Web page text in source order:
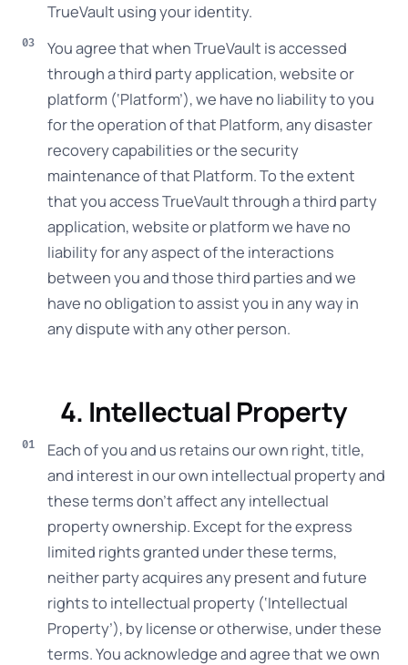
TrueVault using your identity.
You agree that when TrueVault is accessed
through a third party application, website or
platform (‘Platform’), we have no liability to you
for the operation of that Platform, any disaster
recovery capabilities or the security
maintenance of that Platform. To the extent
that you access TrueVault through a third party
application, website or platform we have no
liability for any aspect of the interactions
between you and those third parties and we
have no obligation to assist you in any way in
any dispute with any other person.
4. Intellectual Property
Each of you and us retains our own right, title,
and interest in our own intellectual property and
these terms don’t affect any intellectual
property ownership. Except for the express
limited rights granted under these terms,
neither party acquires any present and future
rights to intellectual property (‘Intellectual
Property’), by license or otherwise, under these
terms. You acknowledge and agree that we own